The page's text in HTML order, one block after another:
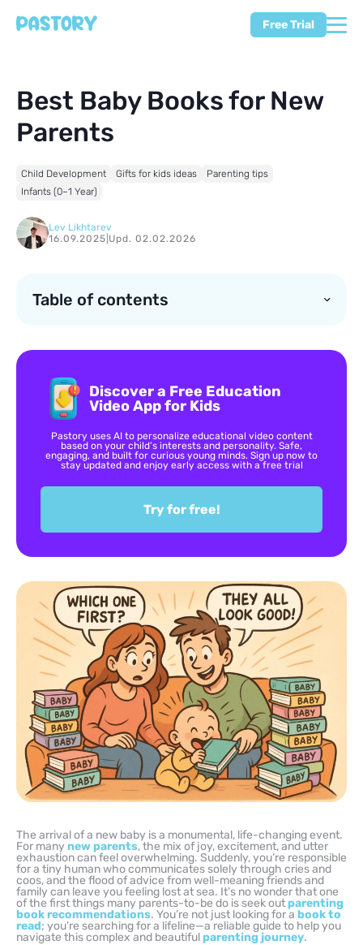
Free Trial
Best Baby Books for New
Parents
Child Development Gifts for kids ideas
Parenting tips
Infants (0–1 Year)
Lev Likhtarev
16.09.2025 Upd. 02.02.2026
Table of contents
Discover a Free Education
Video App for Kids
Pastory uses AI to personalize educational video content
based on your child’s interests and personality. Safe,
engaging, and built for curious young minds. Sign up now to
stay updated and enjoy early access with a free trial
Try for free!
The arrival of a new baby is a monumental, life-changing event.
For many new parents, the mix of joy, excitement, and utter
exhaustion can feel overwhelming. Suddenly, you’re responsible
for a tiny human who communicates solely through cries and
coos, and the flood of advice from well-meaning friends and
family can leave you feeling lost at sea. It’s no wonder that one
of the first things many parents-to-be do is seek outparenting
book recommendations. You’re not just looking for a book to
read; you’re searching for a lifeline—a reliable guide to help you
navigate this complex and beautifulparenting journey.